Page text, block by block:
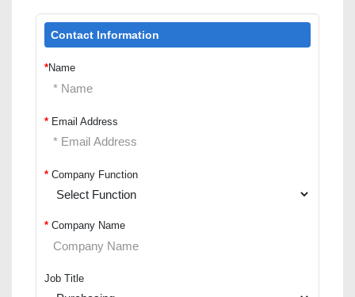
Contact Information
*Name
* Email Address
* Company Function
* Company Name
Job Title